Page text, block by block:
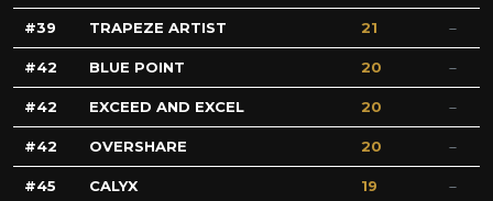
39 TRAPEZE ARTIST 21
42 BLUE POINT 20
42 EXCEED AND EXCEL 20
42 OVERSHARE 20
45 CALYX 19